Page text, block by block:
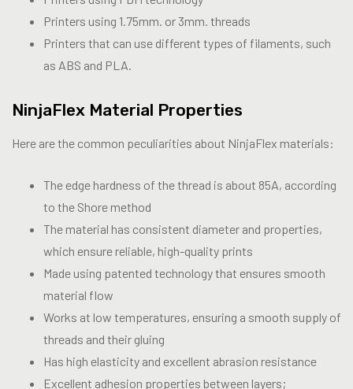
Printers using 1.75mm. or 3mm. threads
Printers that can use different types of filaments, such
as ABS and PLA.
NinjaFlex Material Properties
Here are the common peculiarities about NinjaFlex materials:
The edge hardness of the thread is about 85A, according
to the Shore method
The material has consistent diameter and properties,
which ensure reliable, high-quality prints
Made using patented technology that ensures smooth
material flow
Works at low temperatures, ensuring a smooth supply of
threads and their gluing
Has high elasticity and excellent abrasion resistance
Excellent adhesion properties between layers;